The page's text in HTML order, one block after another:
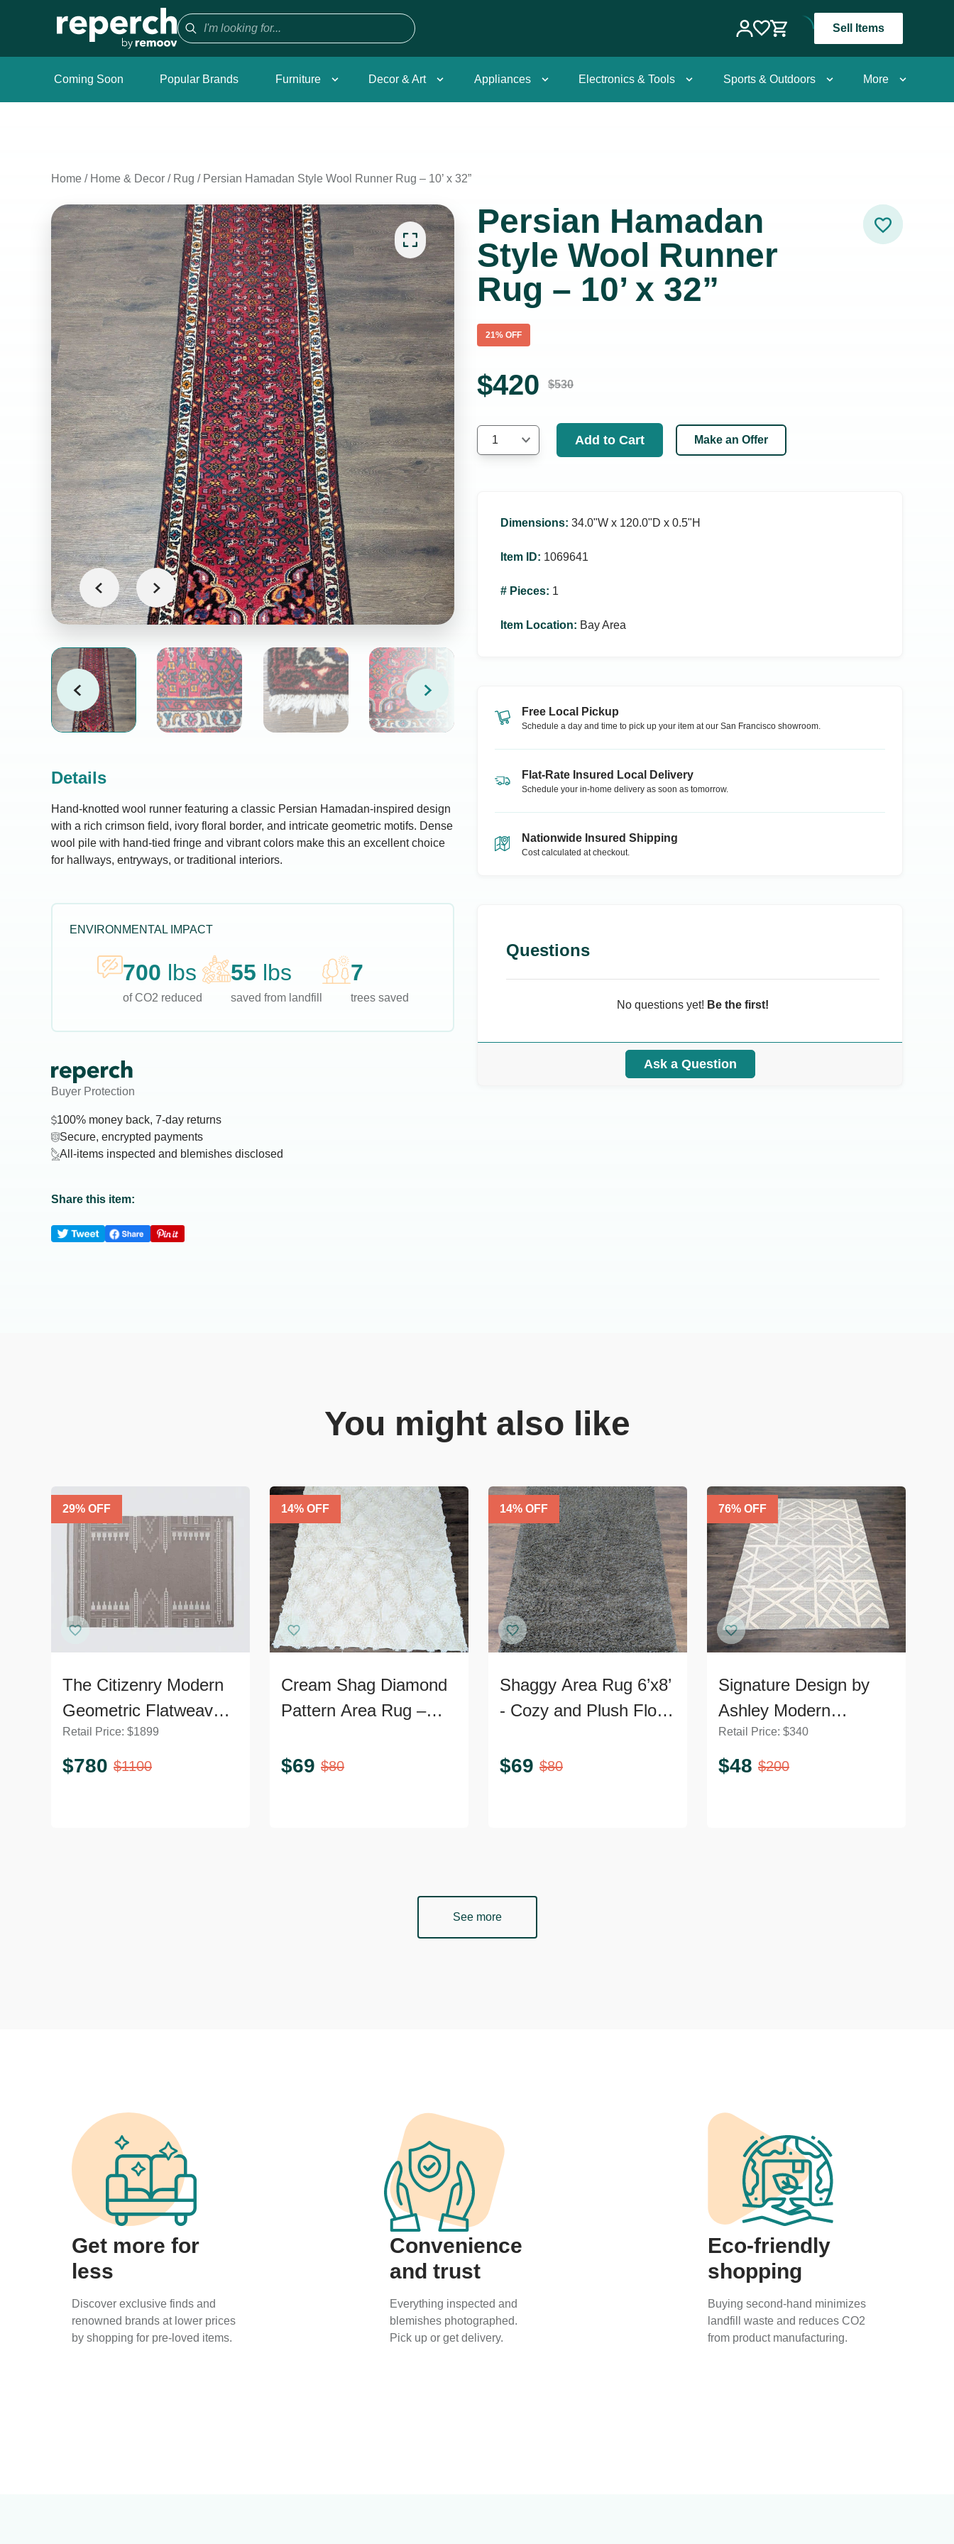
Sell Items
Coming Soon Popular Brands Furniture Decor & Art Appliances Electronics & Tools Sports & Outdoors More
Home / Home & Decor / Rug / Persian Hamadan Style Wool Runner Rug – 10’ x 32”
Details
Hand-knotted wool runner featuring a classic Persian Hamadan-inspired design
with a rich crimson field, ivory floral border, and intricate geometric motifs. Dense
wool pile with hand-tied fringe and vibrant colors make this an excellent choice
for hallways, entryways, or traditional interiors.
ENVIRONMENTAL IMPACT
700 lbs
of CO2 reduced
55 lbs
saved from landfill
7
trees saved
Buyer Protection
100% money back, 7-day returns
Secure, encrypted payments
All-items inspected and blemishes disclosed
Share this item:
Persian Hamadan
Style Wool Runner
Rug – 10’ x 32”
21% OFF
$420 $530
1 Add to Cart Make an Offer
Dimensions: 34.0ʺW x 120.0ʺD x 0.5ʺH
Item ID: 1069641
# Pieces: 1
Item Location: Bay Area
Free Local Pickup
Schedule a day and time to pick up your item at our San Francisco showroom.
Flat-Rate Insured Local Delivery
Schedule your in-home delivery as soon as tomorrow.
Nationwide Insured Shipping
Cost calculated at checkout.
Questions
No questions yet! Be the first!
Ask a Question
You might also like
29% OFF
The Citizenry Modern
Geometric Flatweave
9’x12’ Area Rug
Retail Price: $1899
$780 $1100
14% OFF
Cream Shag Diamond
Pattern Area Rug –
$69 $80
14% OFF
Shaggy Area Rug 6’x8’
- Cozy and Plush Floor
$69 $80
76% OFF
Signature Design by
Ashley Modern
Geometric Karah 8x10
Area Rug, Gray and
Retail Price: $340
$48 $200
See more
Get more for
less
Discover exclusive finds and
renowned brands at lower prices
by shopping for pre-loved items.
Convenience
and trust
Everything inspected and
blemishes photographed.
Pick up or get delivery.
Eco-friendly
shopping
Buying second-hand minimizes
landfill waste and reduces CO2
from product manufacturing.